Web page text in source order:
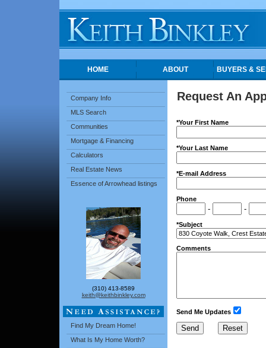
HOME ABOUT BUYERS &
Company Info
MLS Search
Communities
Mortgage & Financing
Calculators
Real Estate News
Essence of Arrowhead listings
(310) 413-8589
keith@keithbinkley.com
Find My Dream Home!
What Is My Home Worth?
Request An
*Your First Name
*Your Last Name
*E-mail Address
Phone
- -
*Subject
Comments
Send Me Updates